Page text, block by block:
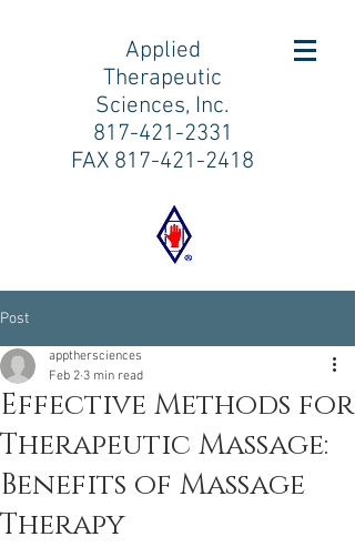
Applied
Therapeutic
Sciences, Inc.
817-421-2331
FAX 817-421-2418
Post
Effective Methods for
Therapeutic Massage:
Benefits of Massage
Therapy
appthersciences
Feb 2 3 min read